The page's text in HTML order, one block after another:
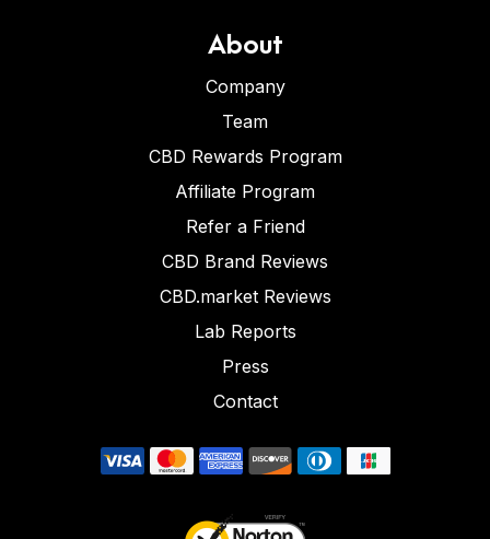
About
Company
Team
CBD Rewards Program
Affiliate Program
Refer a Friend
CBD Brand Reviews
CBD.market Reviews
Lab Reports
Press
Contact